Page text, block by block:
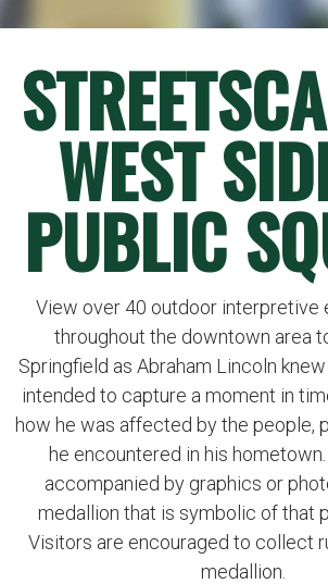
WEST
PUBLIC
View over 40 outdoor interpretive
throughout the downtown area
Springfield as Abraham Lincoln
intended to capture a moment in
how he was affected by the people,
he encountered in his
accompanied by graphics or
medallion that is symbolic of that
Visitors are encouraged to collect
medallion.